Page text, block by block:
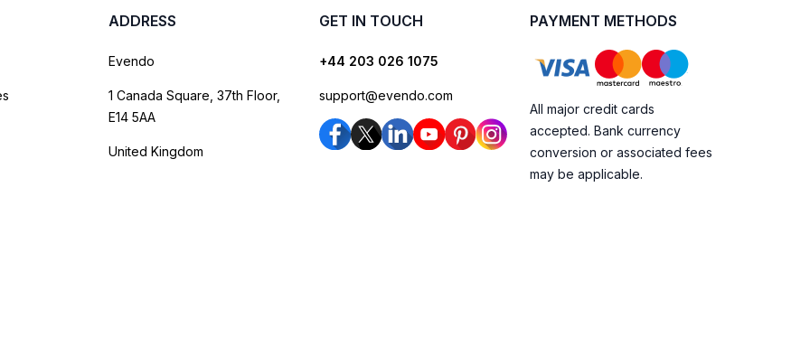
ADDRESS
Evendo
1 Canada Square, 37th Floor,
E14 5AA
United Kingdom
GET IN TOUCH
+44 203 026 1075
support@evendo.com
PAYMENT METHODS
All major credit cards
accepted. Bank currency
conversion or associated fees
may be applicable.